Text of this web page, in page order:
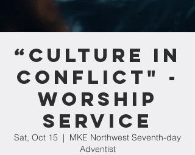
“Culture in
Conflict" -
Worship
Service
Sat, Oct 15
  |
MKE Northwest Seventh-day
Adventist